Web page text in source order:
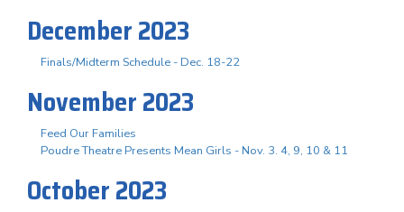
December 2023
Finals/Midterm Schedule - Dec. 18-22
November 2023
Feed Our Families
Poudre Theatre Presents Mean Girls - Nov. 3. 4, 9, 10 & 11
October 2023